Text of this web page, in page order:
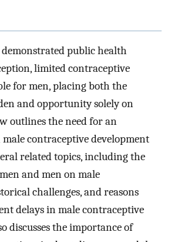
public health
limited contraceptive
for men, placing both the
and opportunity solely on
outlines the need for an
male contraceptive development
related topics, including the
and men on male
challenges, and reasons
delays in male contraceptive
discusses the importance of